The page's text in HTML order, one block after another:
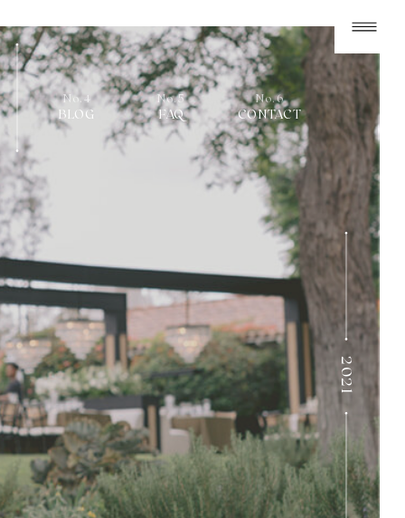
No.6
No.5
No.4
BLOG FAQ CONTACT
2021